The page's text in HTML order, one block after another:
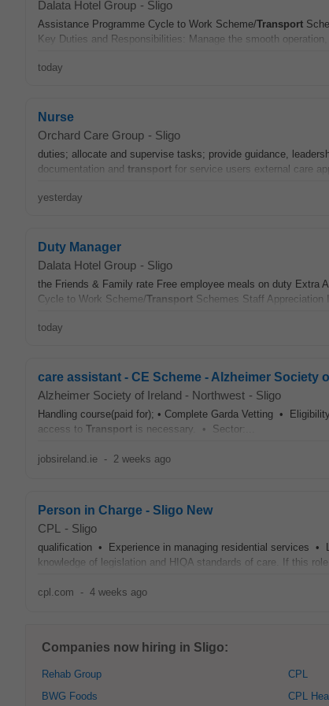
Dalata Hotel Group - Sligo
Assistance Programme Cycle to Work Scheme/Transport
Key Duties and Responsibilities: Manage the smooth
today
Nurse
Orchard Care Group - Sligo
duties; allocate and supervise tasks; provide guidance,
documentation and transport for service users external care
yesterday
Duty Manager
Dalata Hotel Group - Sligo
the Friends & Family rate Free employee meals on duty Extra
Cycle to Work Scheme/Transport Schemes Staff Appreciation
today
care assistant - CE Scheme - Alzheimer Society
Alzheimer Society of Ireland - Northwest - Sligo
Handling course(paid for); • Complete Garda Vetting •
access to Transport is necessary. • Sector:...
jobsireland.ie - 2 weeks ago
Person in Charge - Sligo New
CPL
- Sligo
qualification • Experience in managing residential services •
knowledge of legislation and HIQA standards of care. If this
cpl.com - 4 weeks ago
Companies now hiring in Sligo:
Rehab Group
BWG Foods
CPL
CPL